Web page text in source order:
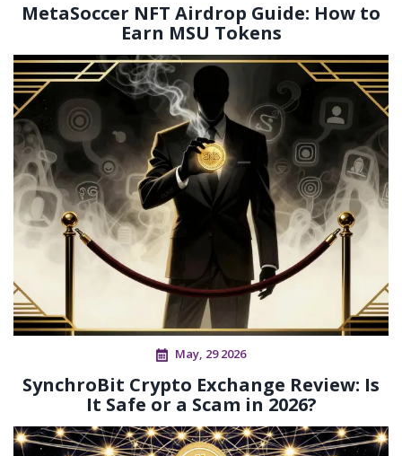
MetaSoccer NFT Airdrop Guide: How to
Earn MSU Tokens
May, 29 2026
SynchroBit Crypto Exchange Review: Is
It Safe or a Scam in 2026?